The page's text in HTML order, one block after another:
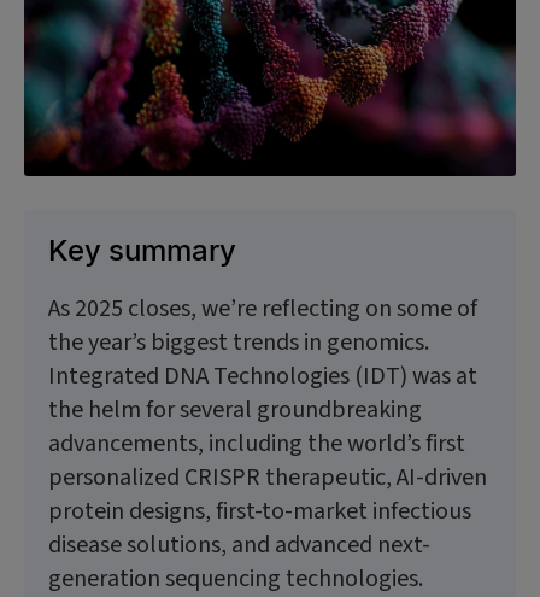
Key summary
As 2025 closes, we’re reflecting on some of
the year’s biggest trends in genomics.
Integrated DNA Technologies (IDT) was at
the helm for several groundbreaking
advancements, including the world’s first
personalized CRISPR therapeutic, AI-driven
protein designs, first-to-market infectious
disease solutions, and advanced next-
generation sequencing technologies.